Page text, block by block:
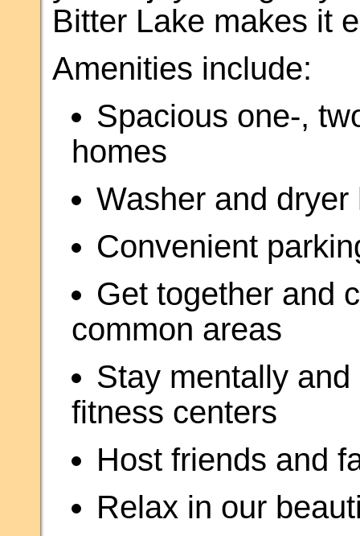
Bitter Lake makes it
Amenities include:
Spacious one-,
homes
Washer and
Convenient
Get together and
common areas
Stay mentally
fitness centers
Host friends and
Relax in our